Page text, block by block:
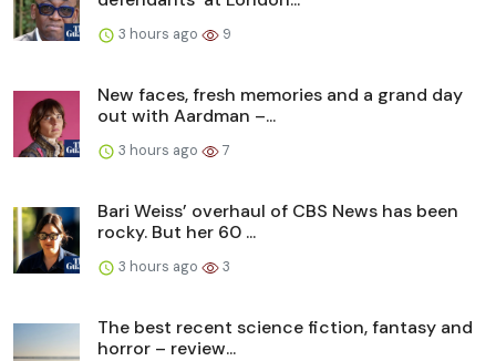
3 hours ago 9
New faces, fresh memories and a grand day
out with Aardman –...
3 hours ago 7
Bari Weiss’ overhaul of CBS News has been
rocky. But her 60 ...
3 hours ago 3
The best recent science fiction, fantasy and
horror – review...